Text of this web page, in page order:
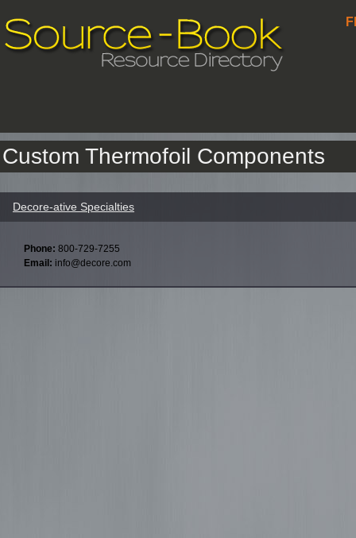
Custom Thermofoil Components
Decore-ative Specialties
Phone: 800-729-7255
Email: info@decore.com